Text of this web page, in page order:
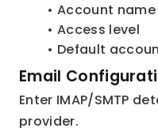
Account name
Access level
Default
Email
Enter IMAP/SMTP
provider.